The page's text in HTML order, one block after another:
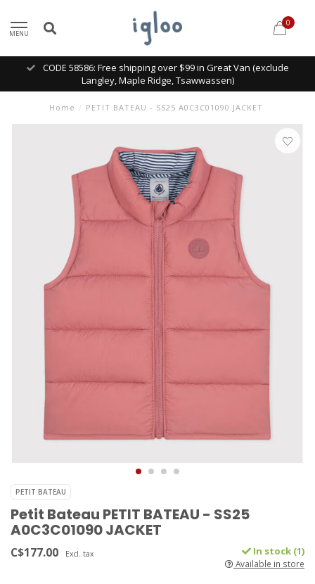
MENU
0
CODE 58586: Free shipping over $99 in Great Van (exclude
Langley, Maple Ridge, Tsawwassen)
Home / PETIT BATEAU - SS25 A0C3C01090 JACKET
PETIT BATEAU
Petit Bateau PETIT BATEAU - SS25
A0C3C01090 JACKET
C$177.00 Excl. tax In stock (1)
Available in store